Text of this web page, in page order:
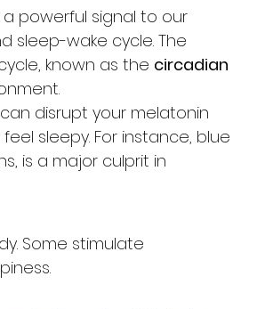
a powerful signal to our
sleep-wake cycle. The
known as the circadian
disrupt your melatonin
sleepy. For instance, blue
is a major culprit in
Some stimulate